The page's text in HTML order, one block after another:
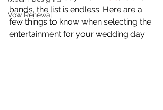
Vow Renewal
bands, the list is endless. Here are a
few things to know when selecting the
entertainment for your wedding day.